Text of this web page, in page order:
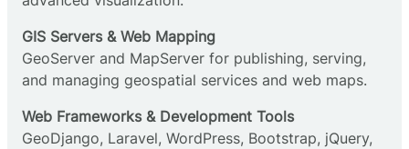
GIS Servers & Web Mapping
GeoServer and MapServer for publishing, serving,
and managing geospatial services and web maps.
Web Frameworks & Development Tools
GeoDjango, Laravel, WordPress, Bootstrap, jQuery,